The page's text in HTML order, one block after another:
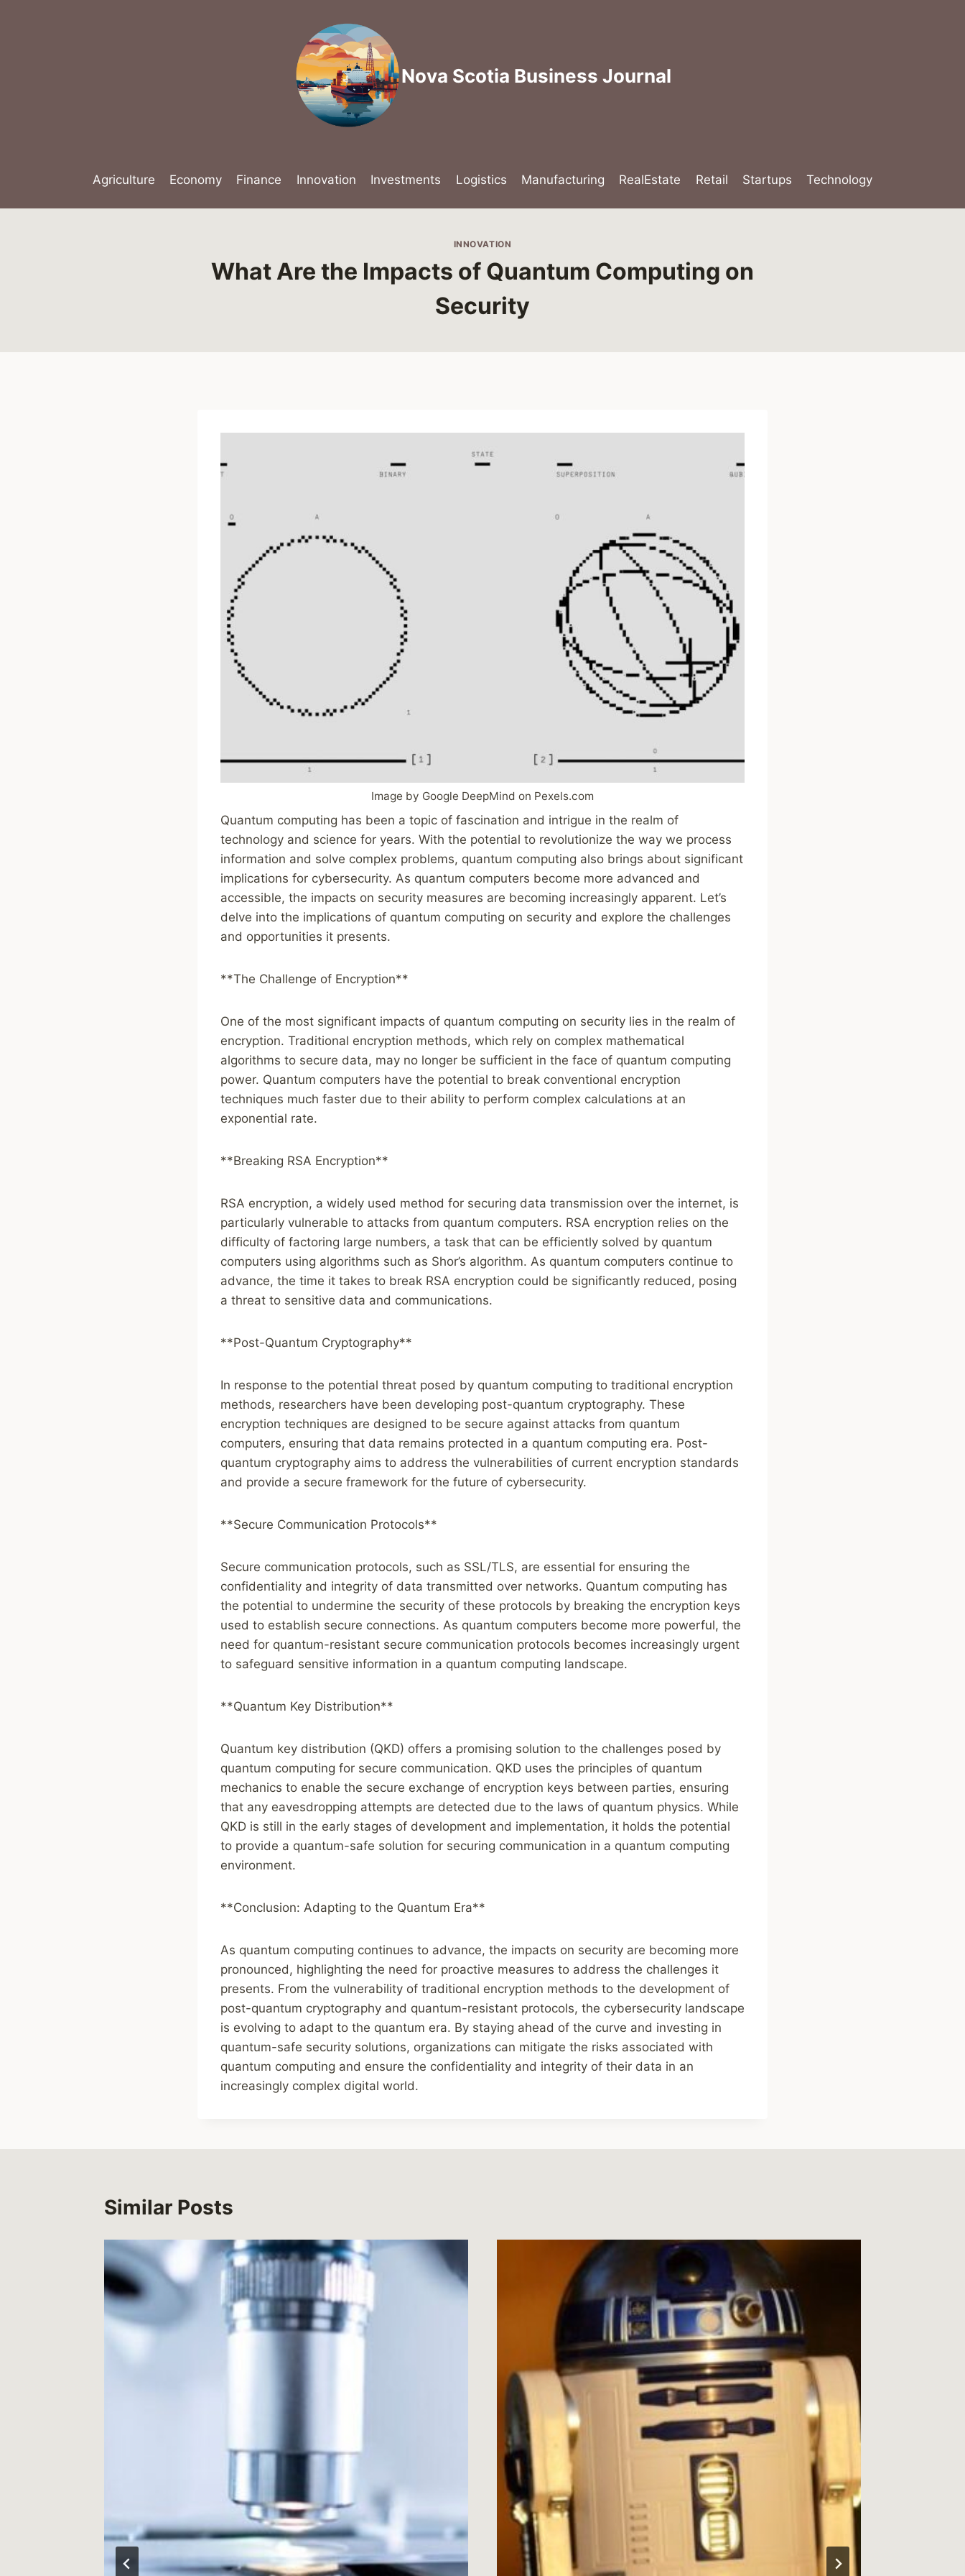
Nova Scotia Business Journal
Agriculture Economy Finance Innovation Investments Logistics Manufacturing RealEstate Retail Startups Technology
INNOVATION
What Are the Impacts of Quantum Computing on
Security
Image by Google DeepMind on Pexels.com
Quantum computing has been a topic of fascination and intrigue in the realm of
technology and science for years. With the potential to revolutionize the way we process
information and solve complex problems, quantum computing also brings about significant
implications for cybersecurity. As quantum computers become more advanced and
accessible, the impacts on security measures are becoming increasingly apparent. Let’s
delve into the implications of quantum computing on security and explore the challenges
and opportunities it presents.
**The Challenge of Encryption**
One of the most significant impacts of quantum computing on security lies in the realm of
encryption. Traditional encryption methods, which rely on complex mathematical
algorithms to secure data, may no longer be sufficient in the face of quantum computing
power. Quantum computers have the potential to break conventional encryption
techniques much faster due to their ability to perform complex calculations at an
exponential rate.
**Breaking RSA Encryption**
RSA encryption, a widely used method for securing data transmission over the internet, is
particularly vulnerable to attacks from quantum computers. RSA encryption relies on the
difficulty of factoring large numbers, a task that can be efficiently solved by quantum
computers using algorithms such as Shor’s algorithm. As quantum computers continue to
advance, the time it takes to break RSA encryption could be significantly reduced, posing
a threat to sensitive data and communications.
**Post-Quantum Cryptography**
In response to the potential threat posed by quantum computing to traditional encryption
methods, researchers have been developing post-quantum cryptography. These
encryption techniques are designed to be secure against attacks from quantum
computers, ensuring that data remains protected in a quantum computing era. Post-
quantum cryptography aims to address the vulnerabilities of current encryption standards
and provide a secure framework for the future of cybersecurity.
**Secure Communication Protocols**
Secure communication protocols, such as SSL/TLS, are essential for ensuring the
confidentiality and integrity of data transmitted over networks. Quantum computing has
the potential to undermine the security of these protocols by breaking the encryption keys
used to establish secure connections. As quantum computers become more powerful, the
need for quantum-resistant secure communication protocols becomes increasingly urgent
to safeguard sensitive information in a quantum computing landscape.
**Quantum Key Distribution**
Quantum key distribution (QKD) offers a promising solution to the challenges posed by
quantum computing for secure communication. QKD uses the principles of quantum
mechanics to enable the secure exchange of encryption keys between parties, ensuring
that any eavesdropping attempts are detected due to the laws of quantum physics. While
QKD is still in the early stages of development and implementation, it holds the potential
to provide a quantum-safe solution for securing communication in a quantum computing
environment.
**Conclusion: Adapting to the Quantum Era**
As quantum computing continues to advance, the impacts on security are becoming more
pronounced, highlighting the need for proactive measures to address the challenges it
presents. From the vulnerability of traditional encryption methods to the development of
post-quantum cryptography and quantum-resistant protocols, the cybersecurity landscape
is evolving to adapt to the quantum era. By staying ahead of the curve and investing in
quantum-safe security solutions, organizations can mitigate the risks associated with
quantum computing and ensure the confidentiality and integrity of their data in an
increasingly complex digital world.
Similar Posts